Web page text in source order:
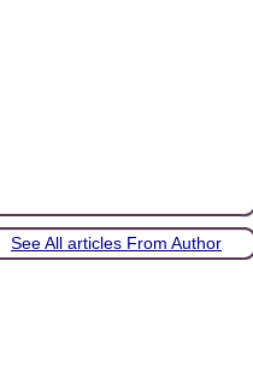
See All articles From Author